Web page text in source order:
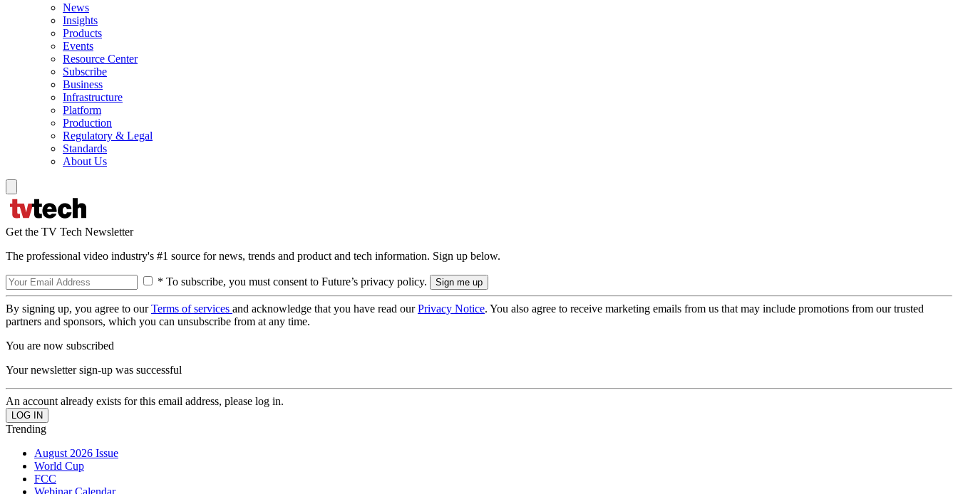
News
Insights
Products
Events
Resource Center
Subscribe
Business
Infrastructure
Platform
Production
Regulatory & Legal
Standards
About Us
Get the TV Tech Newsletter
The professional video industry's #1 source for news, trends and product and tech information. Sign up below.
* To subscribe, you must consent to Future’s privacy policy.
By signing up, you agree to ourTerms of services and acknowledge that you have read ourPrivacy Notice. You also agree to receive marketing emails from us that may include promotions from our trusted
partners and sponsors, which you can unsubscribe from at any time.
You are now subscribed
Your newsletter sign-up was successful
An account already exists for this email address, please log in.
Trending
August 2026 Issue
World Cup
FCC
Webinar Calendar